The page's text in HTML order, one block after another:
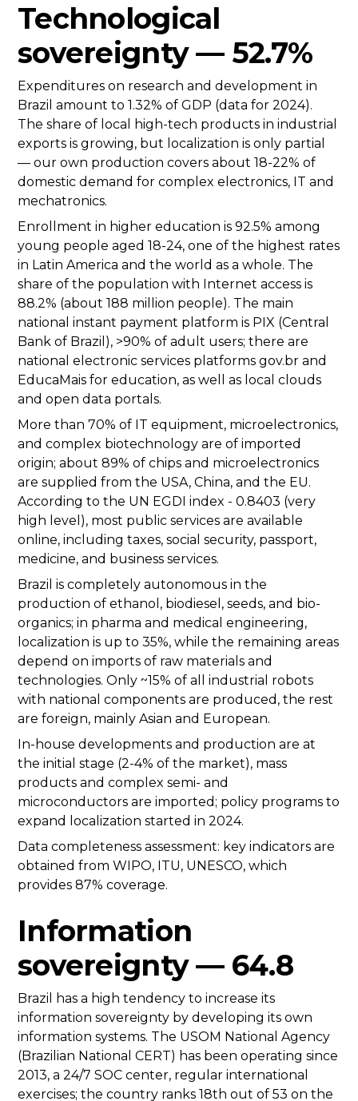
Technological
sovereignty — 52.7%
Expenditures on research and development in
Brazil amount to 1.32% of GDP (data for 2024).
The share of local high-tech products in industrial
exports is growing, but localization is only partial
— our own production covers about 18-22% of
domestic demand for complex electronics, IT and
mechatronics.
Enrollment in higher education is 92.5% among
young people aged 18-24, one of the highest rates
in Latin America and the world as a whole. The
share of the population with Internet access is
88.2% (about 188 million people). The main
national instant payment platform is PIX (Central
Bank of Brazil), >90% of adult users; there are
national electronic services platforms gov.br and
EducaMais for education, as well as local clouds
and open data portals.
More than 70% of IT equipment, microelectronics,
and complex biotechnology are of imported
origin; about 89% of chips and microelectronics
are supplied from the USA, China, and the EU.
According to the UN EGDI index - 0.8403 (very
high level), most public services are available
online, including taxes, social security, passport,
medicine, and business services.
Brazil is completely autonomous in the
production of ethanol, biodiesel, seeds, and bio-
organics; in pharma and medical engineering,
localization is up to 35%, while the remaining areas
depend on imports of raw materials and
technologies. Only ~15% of all industrial robots
with national components are produced, the rest
are foreign, mainly Asian and European.
In-house developments and production are at
the initial stage (2-4% of the market), mass
products and complex semi- and
microconductors are imported; policy programs to
expand localization started in 2024.
Data completeness assessment: key indicators are
obtained from WIPO, ITU, UNESCO, which
provides 87% coverage.
Information
sovereignty — 64.8
Brazil has a high tendency to increase its
information sovereignty by developing its own
information systems. The USOM National Agency
(Brazilian National CERT) has been operating since
2013, a 24/7 SOC center, regular international
exercises; the country ranks 18th out of 53 on the